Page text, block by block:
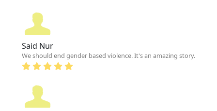
Said Nur
We should end gender based violence. It's an amazing story.